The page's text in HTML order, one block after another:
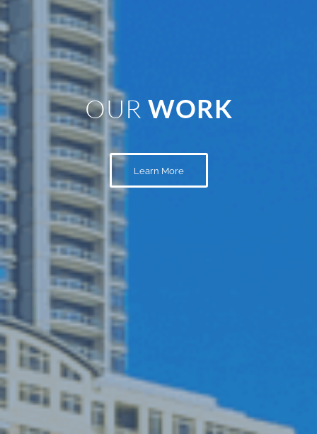
OUR WORK
Learn More